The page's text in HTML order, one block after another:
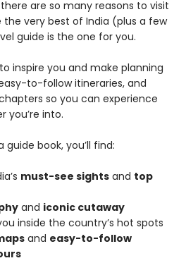
are so many reasons to visit
the very best of India (plus a few
guide is the one for you.
inspire you and make planning
to-follow itineraries, and
so you can experience
you’re into.
book, you’ll find:
must-see sights and top
and iconic cutaway
inside the country’s hot spots
and easy-to-follow